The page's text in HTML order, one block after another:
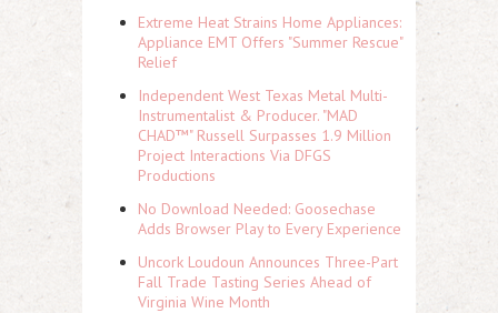
Extreme Heat Strains Home Appliances:
Appliance EMT Offers "Summer Rescue"
Relief
Independent West Texas Metal Multi-
Instrumentalist & Producer. "MAD
CHAD™" Russell Surpasses 1.9 Million
Project Interactions Via DFGS
Productions
No Download Needed: Goosechase
Adds Browser Play to Every Experience
Uncork Loudoun Announces Three-Part
Fall Trade Tasting Series Ahead of
Virginia Wine Month